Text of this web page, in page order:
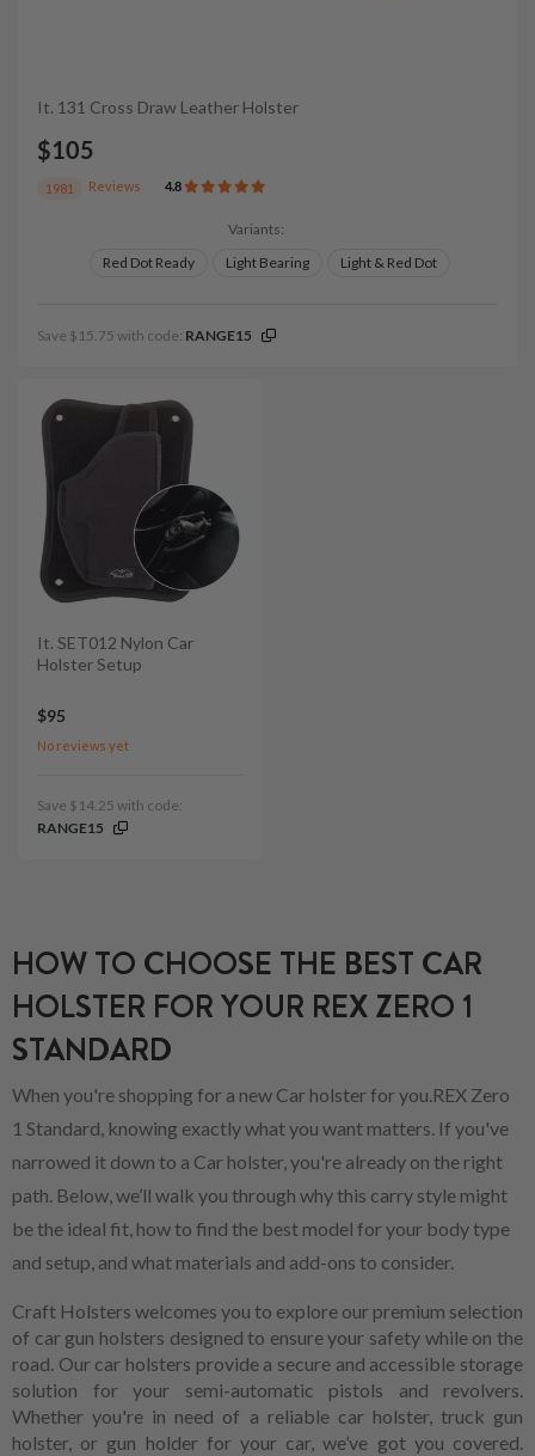
It. 131 Cross Draw Leather Holster
$105
1981 Reviews 4.8
Variants:
Red Dot Ready
Light Bearing Light & Red Dot
Save $15.75 with code: RANGE15
It. SET012 Nylon Car
Holster Setup
$95
No reviews yet
Save $14.25 with code:
RANGE15
HOW TO CHOOSE THE BEST CAR
HOLSTER FOR YOUR REX ZERO 1
STANDARD
When you're shopping for a new Car holster for you.REX Zero
1 Standard, knowing exactly what you want matters. If you've
narrowed it down to a Car holster, you're already on the right
path. Below, we’ll walk you through why this carry style might
be the ideal fit, how to find the best model for your body type
and setup, and what materials and add-ons to consider.
Craft Holsters welcomes you to explore our premium selection
of car gun holsters designed to ensure your safety while on the
road. Our car holsters provide a secure and accessible storage
solution for your semi-automatic pistols and revolvers.
Whether you're in need of a reliable car holster, truck gun
holster, or gun holder for your car, we’ve got you covered.